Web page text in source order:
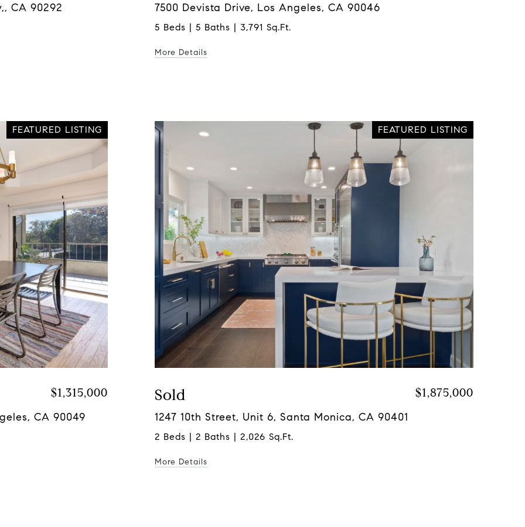
CA 90292 7500 Devista Drive, Los Angeles, CA 90046
5 Beds | 5 Baths | 3,791 Sq.Ft.
More Details
FEATURED LISTING
$1,315,000
CA 90049
FEATURED LISTING
Sold $1,875,000
1247 10th Street, Unit 6, Santa Monica, CA 90401
2 Beds | 2 Baths | 2,026 Sq.Ft.
More Details